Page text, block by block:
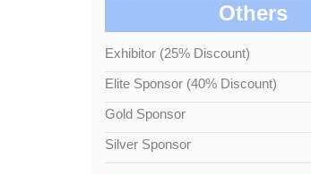
Others
Exhibitor (25% Discount)
Elite Sponsor (40% Discount)
Gold Sponsor
Silver Sponsor